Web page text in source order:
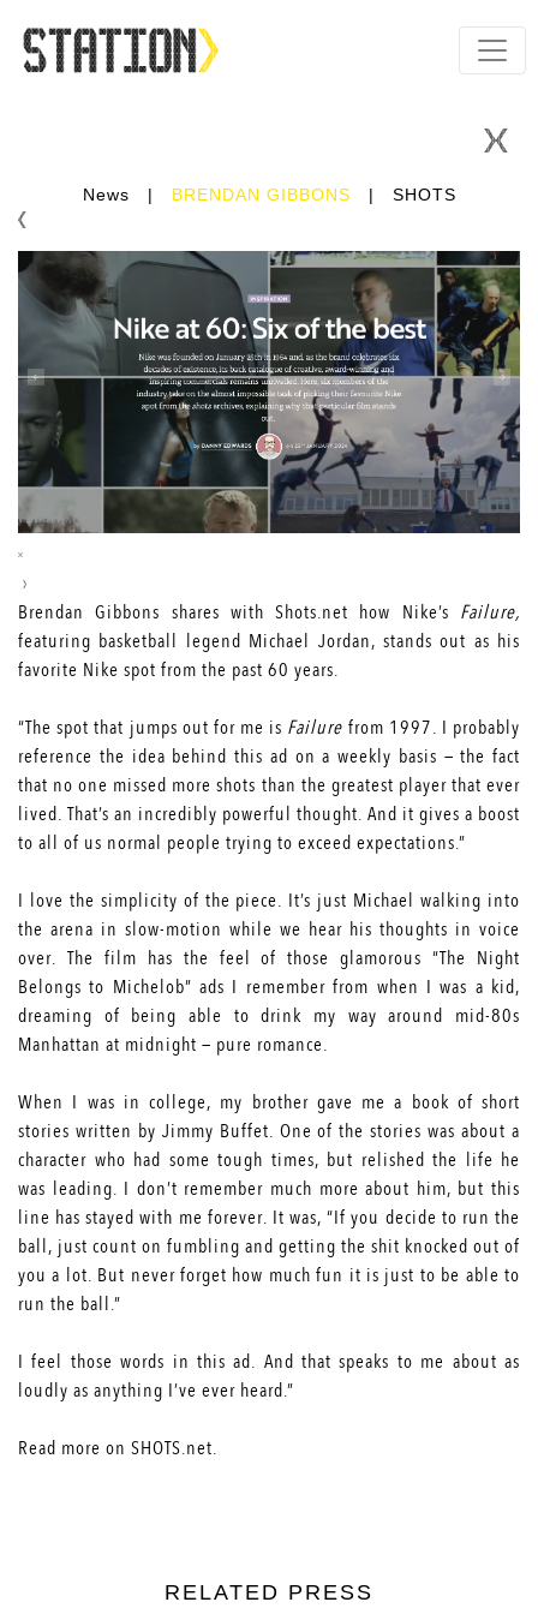
News | BRENDAN GIBBONS | SHOTS
Brendan Gibbons shares with Shots.net how Nike’s Failure,
featuring basketball legend Michael Jordan, stands out as his
favorite Nike spot from the past 60 years.
“The spot that jumps out for me is Failure from 1997. I probably
reference the idea behind this ad on a weekly basis — the fact
that no one missed more shots than the greatest player that ever
lived. That’s an incredibly powerful thought. And it gives a boost
to all of us normal people trying to exceed expectations.”
I love the simplicity of the piece. It’s just Michael walking into
the arena in slow-motion while we hear his thoughts in voice
over. The film has the feel of those glamorous “The Night
Belongs to Michelob” ads I remember from when I was a kid,
dreaming of being able to drink my way around mid-80s
Manhattan at midnight — pure romance.
When I was in college, my brother gave me a book of short
stories written by Jimmy Buffet. One of the stories was about a
character who had some tough times, but relished the life he
was leading. I don’t remember much more about him, but this
line has stayed with me forever. It was, “If you decide to run the
ball, just count on fumbling and getting the shit knocked out of
you a lot. But never forget how much fun it is just to be able to
run the ball.”
I feel those words in this ad. And that speaks to me about as
loudly as anything I’ve ever heard.”
Read more on SHOTS.net.
RELATED PRESS